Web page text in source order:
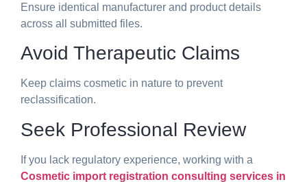
Ensure identical manufacturer and product details
across all submitted files.
Avoid Therapeutic Claims
Keep claims cosmetic in nature to prevent
reclassification.
Seek Professional Review
If you lack regulatory experience, working with a
Cosmetic import registration consulting services in